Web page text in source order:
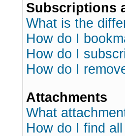
Subscriptions
What is the
How do I
How do I
How do I
Attachments
What
How do I find